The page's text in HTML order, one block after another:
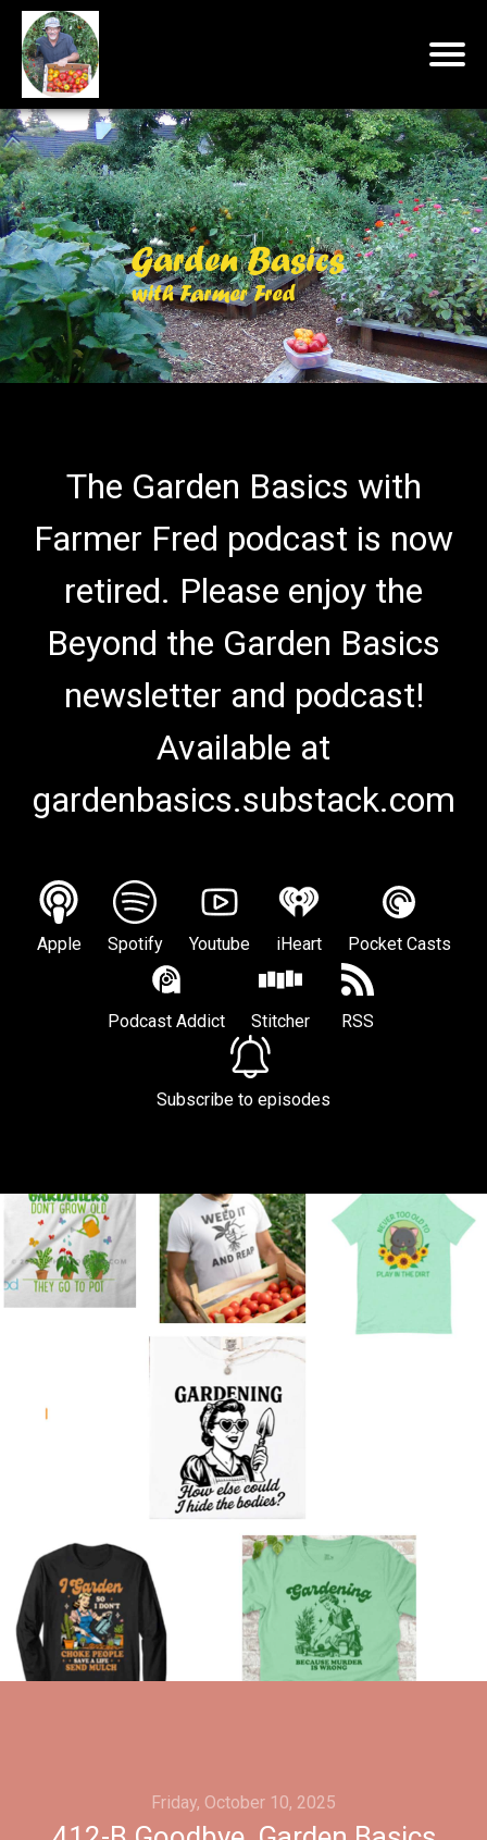
The Garden Basics with
Farmer Fred podcast is now
retired. Please enjoy the
Beyond the Garden Basics
newsletter and podcast!
Available at
gardenbasics.substack.com
Apple Spotify Youtube iHeart Pocket Casts
Podcast Addict Stitcher RSS
Subscribe to episodes
Friday, October 10, 2025